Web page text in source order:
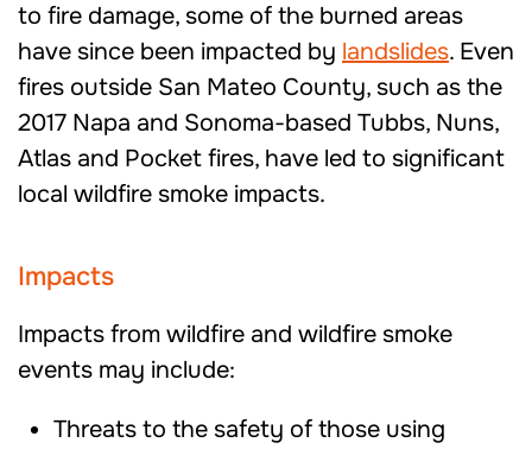
to fire damage, some of the burned areas
have since been impacted by landslides. Even
fires outside San Mateo County, such as the
2017 Napa and Sonoma-based Tubbs, Nuns,
Atlas and Pocket fires, have led to significant
local wildfire smoke impacts.
Impacts
Impacts from wildfire and wildfire smoke
events may include:
Threats to the safety of those using